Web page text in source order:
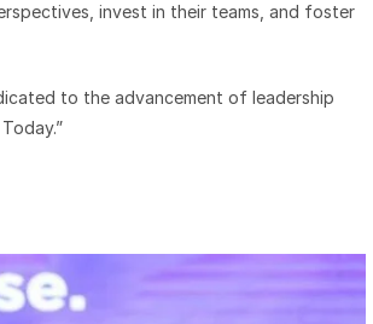
invest in their teams, and foster
to the advancement of leadership